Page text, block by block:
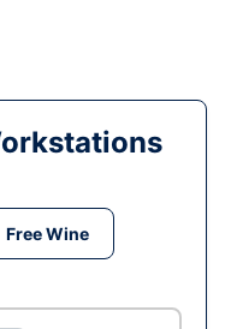
Free Wine